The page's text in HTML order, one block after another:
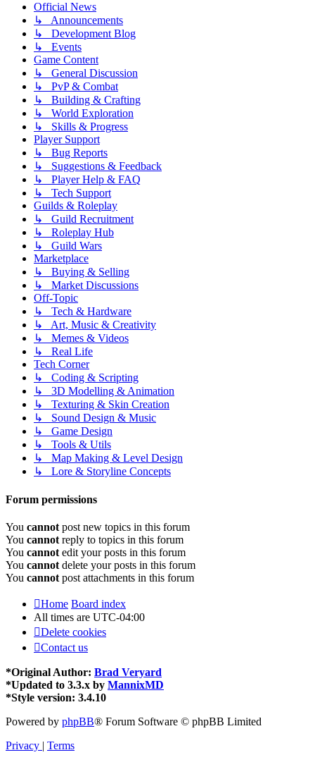
Official News
↳ Announcements
↳ Development Blog
↳ Events
Game Content
↳ General Discussion
↳ PvP & Combat
↳ Building & Crafting
↳ World Exploration
↳ Skills & Progress
Player Support
↳ Bug Reports
↳ Suggestions & Feedback
↳ Player Help & FAQ
↳ Tech Support
Guilds & Roleplay
↳ Guild Recruitment
↳ Roleplay Hub
↳ Guild Wars
Marketplace
↳ Buying & Selling
↳ Market Discussions
Off-Topic
↳ Tech & Hardware
↳ Art, Music & Creativity
↳ Memes & Videos
↳ Real Life
Tech Corner
↳ Coding & Scripting
↳ 3D Modelling & Animation
↳ Texturing & Skin Creation
↳ Sound Design & Music
↳ Game Design
↳ Tools & Utils
↳ Map Making & Level Design
↳ Lore & Storyline Concepts
Forum permissions
You cannot post new topics in this forum
You cannot reply to topics in this forum
You cannot edit your posts in this forum
You cannot delete your posts in this forum
You cannot post attachments in this forum
Home Board index
All times are UTC-04:00
Delete cookies
Contact us
*Original Author: Brad Veryard
*Updated to 3.3.x by MannixMD
*Style version: 3.4.10
Powered by phpBB® Forum Software © phpBB Limited
Privacy | Terms